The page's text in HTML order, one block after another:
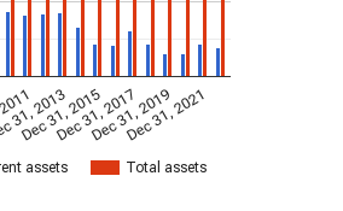
assets Total assets
31, 2013
Dec 31, 2015
Dec 31, 2017
Dec 31, 2019
Dec 31, 2021